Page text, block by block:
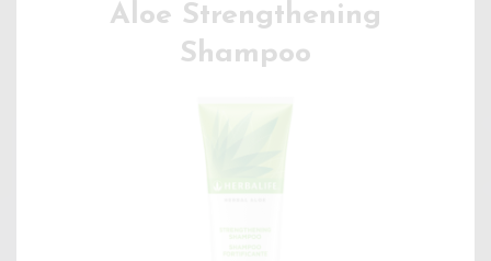
Aloe Strengthening
Shampoo